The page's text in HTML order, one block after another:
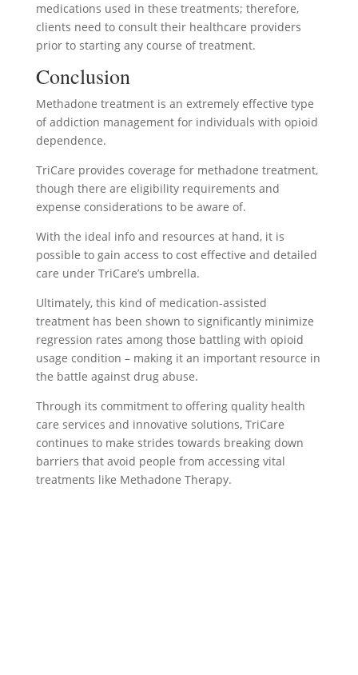
medications used in these treatments; therefore,
clients need to consult their healthcare providers
prior to starting any course of treatment.
Conclusion
Methadone treatment is an extremely effective type
of addiction management for individuals with opioid
dependence.
TriCare provides coverage for methadone treatment,
though there are eligibility requirements and
expense considerations to be aware of.
With the ideal info and resources at hand, it is
possible to gain access to cost effective and detailed
care under TriCare’s umbrella.
Ultimately, this kind of medication-assisted
treatment has been shown to significantly minimize
regression rates among those battling with opioid
usage condition – making it an important resource in
the battle against drug abuse.
Through its commitment to offering quality health
care services and innovative solutions, TriCare
continues to make strides towards breaking down
barriers that avoid people from accessing vital
treatments like Methadone Therapy.